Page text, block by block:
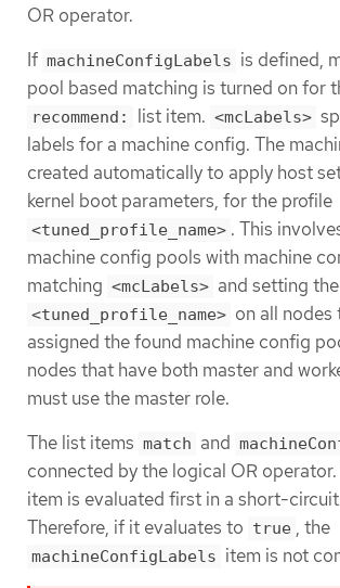
OR operator.
If machineConfigLabels is defined,
pool based matching is turned on for
recommend: list item. <mcLabels>
labels for a machine config. The
created automatically to apply host
kernel boot parameters, for the profile
<tuned_profile_name> . This
machine config pools with machine
matching <mcLabels> and setting
<tuned_profile_name> on all nodes
assigned the found machine config
nodes that have both master and
must use the master role.
The list items match and
connected by the logical OR operator.
item is evaluated first in a short-circuit
Therefore, if it evaluates to true , the
machineConfigLabels item is not